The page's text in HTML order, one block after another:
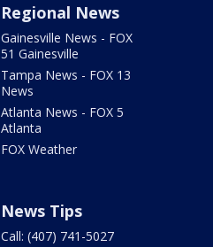
Regional News
Gainesville News - FOX
51 Gainesville
Tampa News - FOX 13
News
Atlanta News - FOX 5
Atlanta
FOX Weather
News Tips
Call: (407) 741-5027